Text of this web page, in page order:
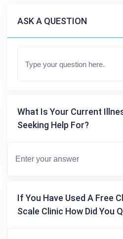
ASK A QUESTION
What Is Your Current
Seeking Help For?
If You Have Used A Free
Scale Clinic How Did You